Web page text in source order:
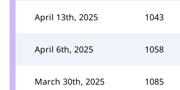
April 13th, 2025 1043
April 6th, 2025 1058
March 30th, 2025 1085